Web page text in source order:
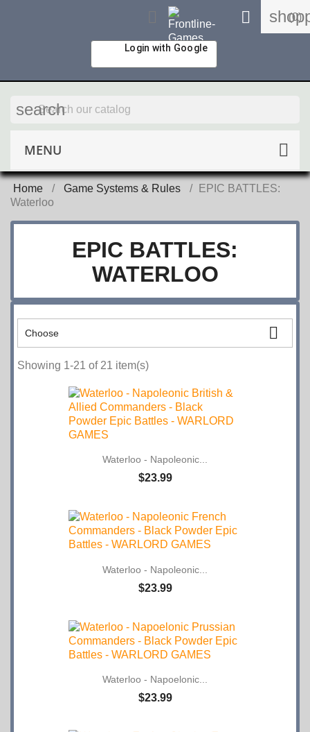
(0)

Login with Google
search
MENU
Home Game Systems & Rules
EPIC BATTLES:
Waterloo
EPIC BATTLES:
WATERLOO
Choose 
Showing 1-21 of 21 item(s)
Waterloo - Napoleonic...
$23.99
Waterloo - Napoleonic...
$23.99
Waterloo - Napoelonic...
$23.99